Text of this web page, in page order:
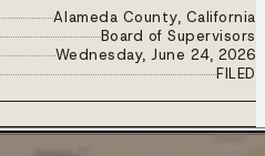
Alameda County, California
Board of Supervisors
Wednesday, June 24, 2026
FILED